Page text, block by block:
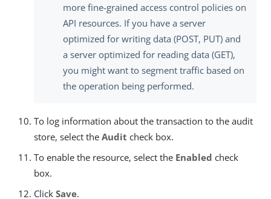
more fine-grained access control policies on
API resources. If you have a server
optimized for writing data (POST, PUT) and
a server optimized for reading data (GET),
you might want to segment traffic based on
the operation being performed.
To log information about the transaction to the audit
store, select the Audit check box.
To enable the resource, select the Enabled check
box.
Click Save.